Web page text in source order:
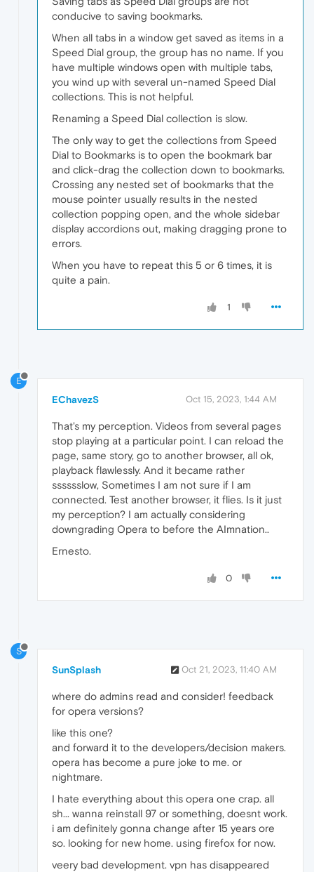
conducive to saving bookmarks.
When all tabs in a window get saved as items in a
Speed Dial group, the group has no name. If you
have multiple windows open with multiple tabs,
you wind up with several un-named Speed Dial
collections. This is not helpful.
Renaming a Speed Dial collection is slow.
The only way to get the collections from Speed
Dial to Bookmarks is to open the bookmark bar
and click-drag the collection down to bookmarks.
Crossing any nested set of bookmarks that the
mouse pointer usually results in the nested
collection popping open, and the whole sidebar
display accordions out, making dragging prone to
errors.
When you have to repeat this 5 or 6 times, it is
quite a pain.
1
E
EChavezS Oct 15, 2023, 1:44 AM
That's my perception. Videos from several pages
stop playing at a particular point. I can reload the
page, same story, go to another browser, all ok,
playback flawlessly. And it became rather
sssssslow, Sometimes I am not sure if I am
connected. Test another browser, it flies. Is it just
my perception? I am actually considering
downgrading Opera to before the AImnation..
Ernesto.
0
S
SunSplash Oct 21, 2023, 11:40 AM
where do admins read and consider! feedback
for opera versions?
like this one?
and forward it to the developers/decision makers.
opera has become a pure joke to me. or
nightmare.
I hate everything about this opera one crap. all
sh... wanna reinstall 97 or something, doesnt work.
i am definitely gonna change after 15 years ore
so. looking for new home. using firefox for now.
veery bad development. vpn has disappeared